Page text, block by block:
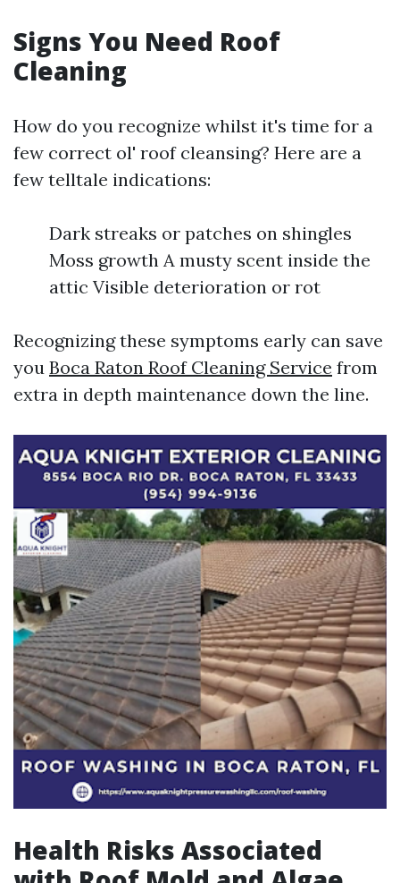
Signs You Need Roof
Cleaning
How do you recognize whilst it's time for a
few correct ol' roof cleansing? Here are a
few telltale indications:
Dark streaks or patches on shingles
Moss growth A musty scent inside the
attic Visible deterioration or rot
Recognizing these symptoms early can save
you Boca Raton Roof Cleaning Service from
extra in depth maintenance down the line.
Health Risks Associated